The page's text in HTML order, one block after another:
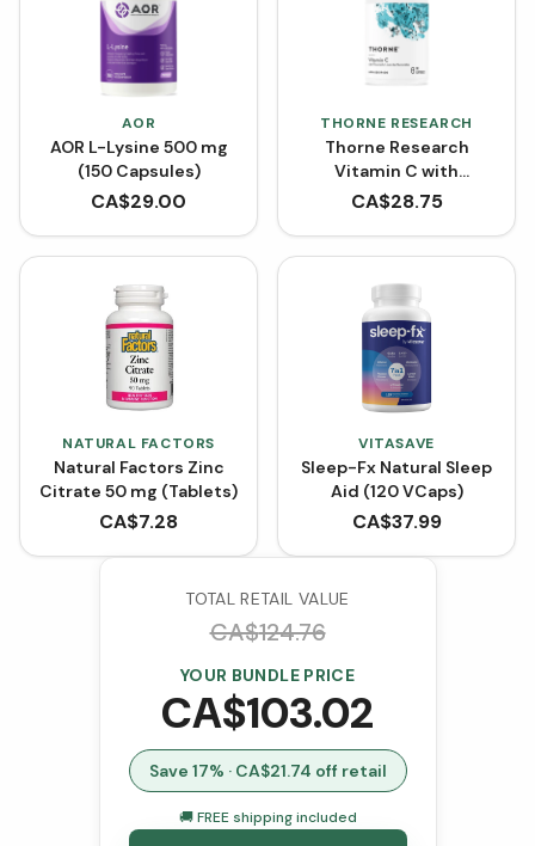
AOR
AOR L-Lysine 500 mg
(150 Capsules)
CA$29.00
THORNE RESEARCH
Thorne Research
Vitamin C with
Flavonoids (90
CA$28.75
NATURAL FACTORS
Natural Factors Zinc
Citrate 50 mg (Tablets)
CA$7.28
VITASAVE
Sleep-Fx Natural Sleep
Aid (120 VCaps)
CA$37.99
TOTAL RETAIL VALUE
CA$124.76
YOUR BUNDLE PRICE
CA$103.02
Save 17% · CA$21.74 off retail
🚚 FREE shipping included